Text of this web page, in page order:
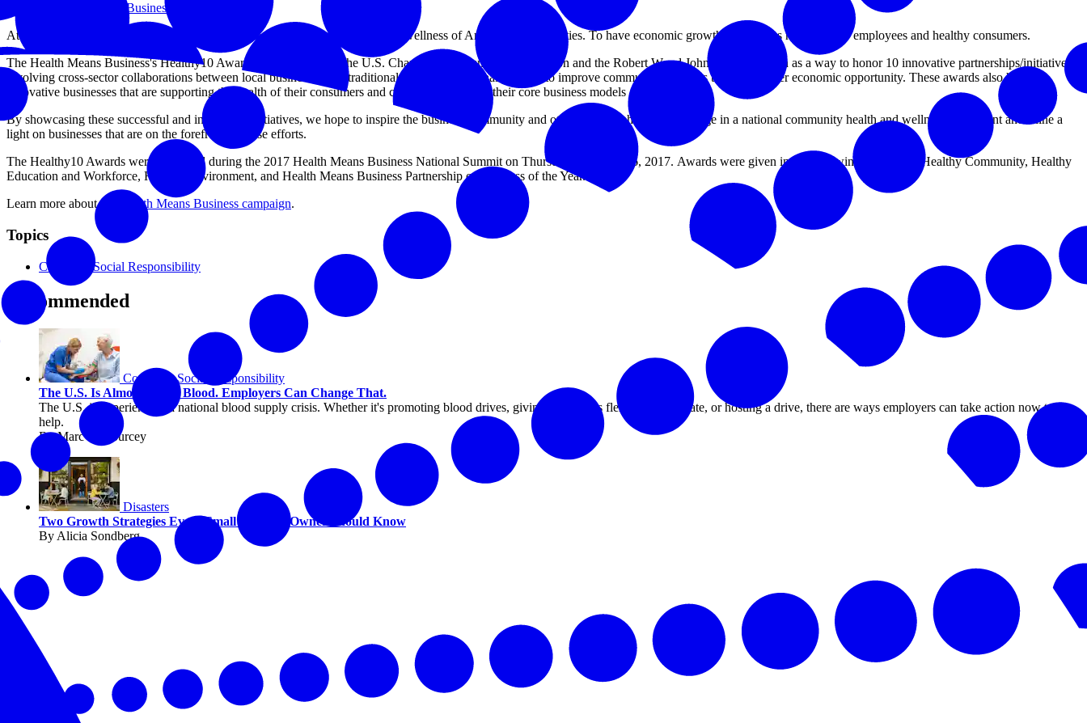
Health Means Business
At the U.S. Chamber of Commerce Foundation, we care about the health and wellness of American communities. To have economic growth, businesses need healthy employees and healthy consumers.
The Health Means Business's Healthy10 Awards were created by the U.S. Chamber of Commerce Foundation and the Robert Wood Johnson Foundation as a way to honor 10 innovative partnerships/initiatives
involving cross-sector collaborations between local businesses and traditional and non-traditional partners to improve community wellness through greater economic opportunity. These awards also honor
innovative businesses that are supporting the health of their consumers and communities within their core business models and missions.
By showcasing these successful and innovative initiatives, we hope to inspire the business community and other key stakeholders to engage in a national community health and wellness movement and shine a
light on businesses that are on the forefront of these efforts.
The Healthy10 Awards were presented during the 2017 Health Means Business National Summit on Thursday, February 16, 2017. Awards were given in the following categories: Healthy Community, Healthy
Education and Workforce, Healthy Environment, and Health Means Business Partnership or Business of the Year.
Learn more about the
Health Means Business campaign.
Topics
Corporate Social Responsibility
Recommended
Corporate Social Responsibility
The U.S. Is Almost Out of Blood. Employers Can Change That.
The U.S. is experiencing a national blood supply crisis. Whether it's promoting blood drives, giving employees flexibility to donate, or hosting a drive, there are ways employers can take action now to
help.
By Marc DeCourcey
Disasters
Two Growth Strategies Every Small Business Owner Should Know
By Alicia Sondberg